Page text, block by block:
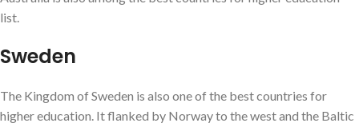
list.
Sweden
The Kingdom of Sweden is also one of the best countries for
higher education. It flanked by Norway to the west and the Baltic